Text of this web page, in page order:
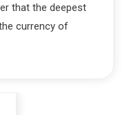
that the deepest
currency of